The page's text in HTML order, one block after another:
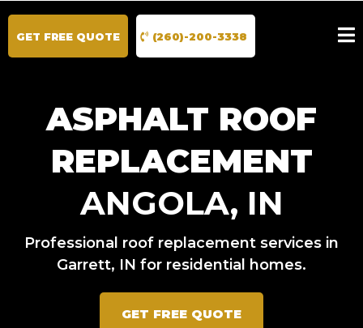
GET FREE QUOTE (260)-200-3338
ASPHALT ROOF
REPLACEMENT
ANGOLA, IN
Professional roof replacement services in
Garrett, IN for residential homes.
GET FREE QUOTE